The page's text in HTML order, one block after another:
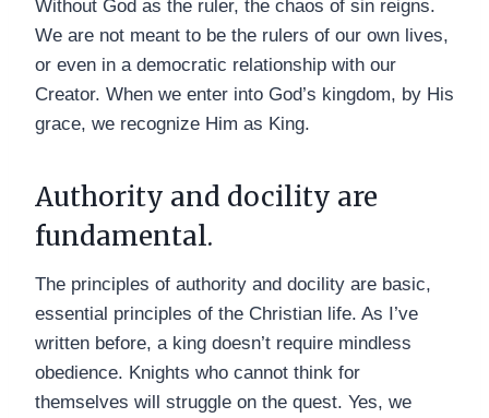
Without God as the ruler, the chaos of sin reigns.
We are not meant to be the rulers of our own lives,
or even in a democratic relationship with our
Creator. When we enter into God’s kingdom, by His
grace, we recognize Him as King.
Authority and docility are
fundamental.
The principles of authority and docility are basic,
essential principles of the Christian life. As I’ve
written before, a king doesn’t require mindless
obedience. Knights who cannot think for
themselves will struggle on the quest. Yes, we